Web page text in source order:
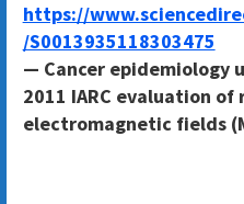
https://
/S0013935118303475
— Cancer epidemiology
2011 IARC evaluation
electromagnetic fields